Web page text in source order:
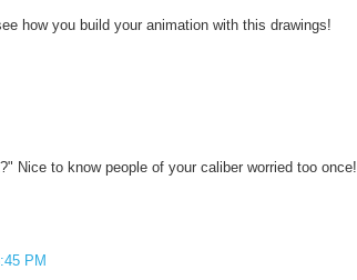
how you build your animation with this drawings!
Nice to know people of your caliber worried too once!
PM